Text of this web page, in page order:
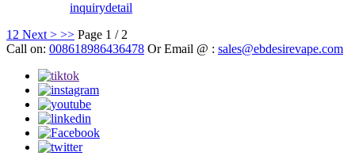
inquirydetail
12 Next > >> Page 1 / 2
Call on: 008618986436478 Or Email @ : sales@ebdesirevape.com